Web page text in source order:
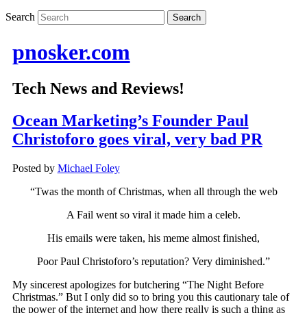
Search
pnosker.com
Tech News and Reviews!
Ocean Marketing’s Founder Paul
Christoforo goes viral, very bad PR
Posted by Michael Foley
“Twas the month of Christmas, when all through the web
A Fail went so viral it made him a celeb.
His emails were taken, his meme almost finished,
Poor Paul Christoforo’s reputation? Very diminished.”
My sincerest apologizes for butchering “The Night Before
Christmas.” But I only did so to bring you this cautionary tale of
the power of the internet and how there really is such a thing as